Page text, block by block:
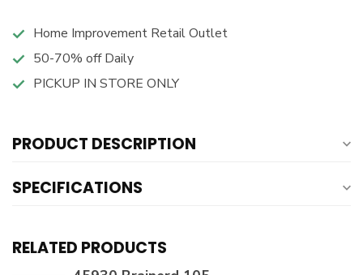
Home Improvement Retail Outlet
50-70% off Daily
PICKUP IN STORE ONLY
PRODUCT DESCRIPTION
SPECIFICATIONS
RELATED PRODUCTS